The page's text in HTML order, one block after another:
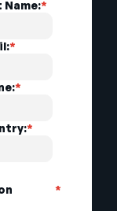
*
Name:
*
*
*
*